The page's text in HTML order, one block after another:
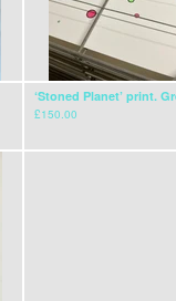
‘Stoned Planet’ print.
£150.00